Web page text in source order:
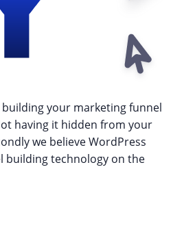
building your marketing funnel
having it hidden from your
we believe WordPress
building technology on the